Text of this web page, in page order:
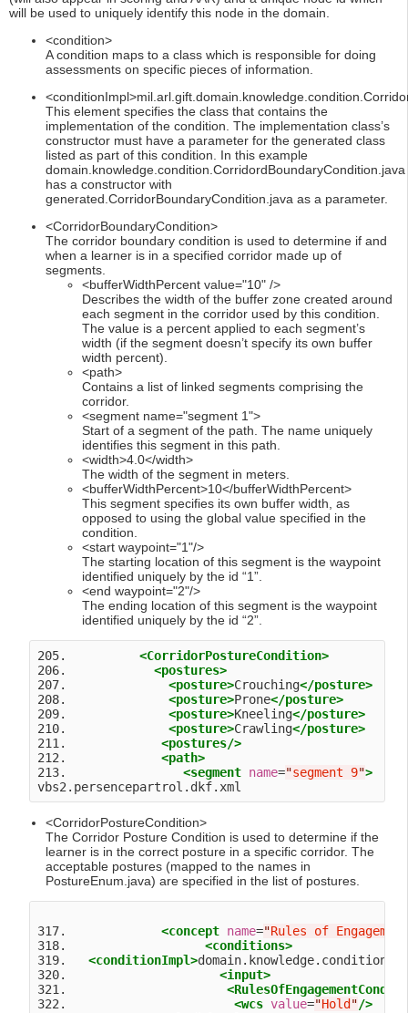
will be used to uniquely identify this node in the domain.
<condition>
A condition maps to a class which is responsible for doing
assessments on specific pieces of information.
This element specifies the class that contains the
implementation of the condition. The implementation class’s
constructor must have a parameter for the generated class
listed as part of this condition. In this example
domain.knowledge.condition.CorridordBoundaryCondition.java
has a constructor with
generated.CorridorBoundaryCondition.java as a parameter.
<CorridorBoundaryCondition>
The corridor boundary condition is used to determine if and
when a learner is in a specified corridor made up of
segments.
<bufferWidthPercent value="10" />
Describes the width of the buffer zone created around
each segment in the corridor used by this condition.
The value is a percent applied to each segment’s
width (if the segment doesn’t specify its own buffer
width percent).
<path>
Contains a list of linked segments comprising the
corridor.
<segment name="segment 1">
Start of a segment of the path. The name uniquely
identifies this segment in this path.
<width>4.0</width>
The width of the segment in meters.
<bufferWidthPercent>10</bufferWidthPercent>
This segment specifies its own buffer width, as
opposed to using the global value specified in the
condition.
<start waypoint="1"/>
The starting location of this segment is the waypoint
identified uniquely by the id “1”.
<end waypoint="2"/>
The ending location of this segment is the waypoint
identified uniquely by the id “2”.
205. <CorridorPostureCondition>
206. <postures>
207. <posture>Crouching</posture>
208. <posture>Prone</posture>
209. <posture>Kneeling</posture>
210. <posture>Crawling</posture>
211. <postures/>
212. <path>
213. <segment name="segment 9">
<CorridorPostureCondition>
The Corridor Posture Condition is used to determine if the
learner is in the correct posture in a specific corridor. The
acceptable postures (mapped to the names in
PostureEnum.java) are specified in the list of postures.
317. <concept name="Rules of
318. <conditions>
319. <conditionImpl>
320. <input>
321.
322. <wcs value="Hold "/>